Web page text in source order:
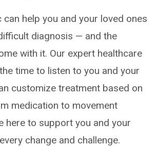
can help you and your loved ones
diagnosis — and the
with it. Our expert healthcare
time to listen to you and your
customize treatment based on
medication to movement
here to support you and your
change and challenge.